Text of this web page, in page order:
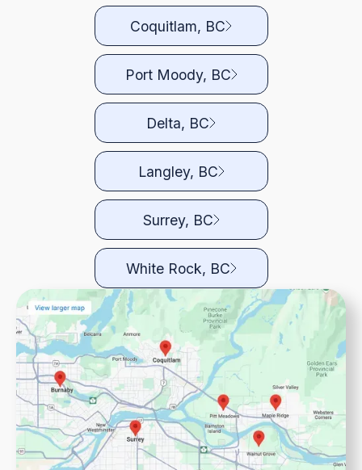
Coquitlam, BC
Port Moody, BC
Delta, BC
Langley, BC
Surrey, BC
White Rock, BC